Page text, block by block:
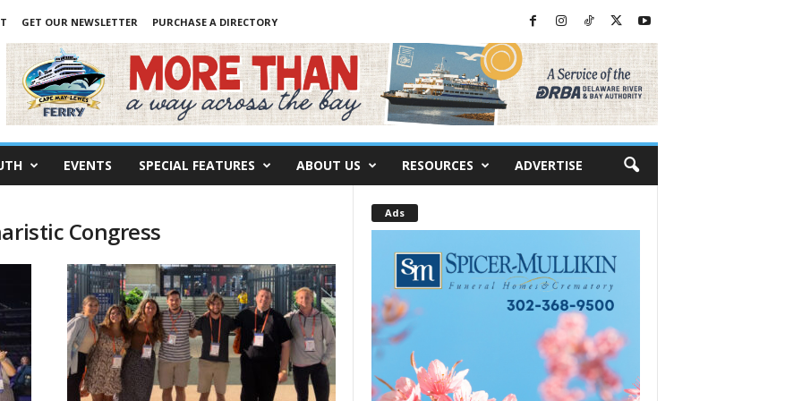
GET OUR NEWSLETTER
PURCHASE A DIRECTORY
EVENTS SPECIAL FEATURES ABOUT US RESOURCES ADVERTISE
Congress
Ads